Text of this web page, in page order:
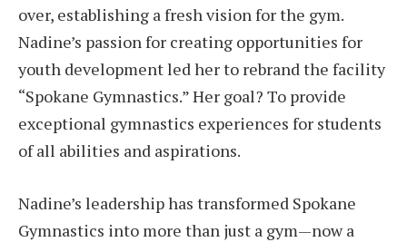
over, establishing a fresh vision for the gym.
Nadine’s passion for creating opportunities for
youth development led her to rebrand the facility
“Spokane Gymnastics.” Her goal? To provide
exceptional gymnastics experiences for students
of all abilities and aspirations.
Nadine’s leadership has transformed Spokane
Gymnastics into more than just a gym—now a